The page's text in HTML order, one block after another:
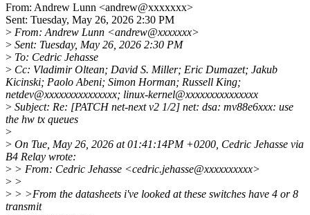
From: Andrew Lunn <andrew@xxxxxxx>
Sent: Tuesday, May 26, 2026 2:30 PM
> From: Andrew Lunn <andrew@xxxxxxx>
> Sent: Tuesday, May 26, 2026 2:30 PM
> To: Cedric Jehasse
> Cc: Vladimir Oltean; David S. Miller; Eric Dumazet; Jakub
Kicinski; Paolo Abeni; Simon Horman; Russell King;
netdev@xxxxxxxxxxxxxxx; linux-kernel@xxxxxxxxxxxxxxx
> Subject: Re: [PATCH net-next v2 1/2] net: dsa: mv88e6xxx: use
the hw tx queues
>
> On Tue, May 26, 2026 at 01:41:14PM +0200, Cedric Jehasse via
B4 Relay wrote:
> > From: Cedric Jehasse <cedric.jehasse@xxxxxxxxxx>
> >
> > >From the datasheets i've looked at these switches have 4 or 8
transmit